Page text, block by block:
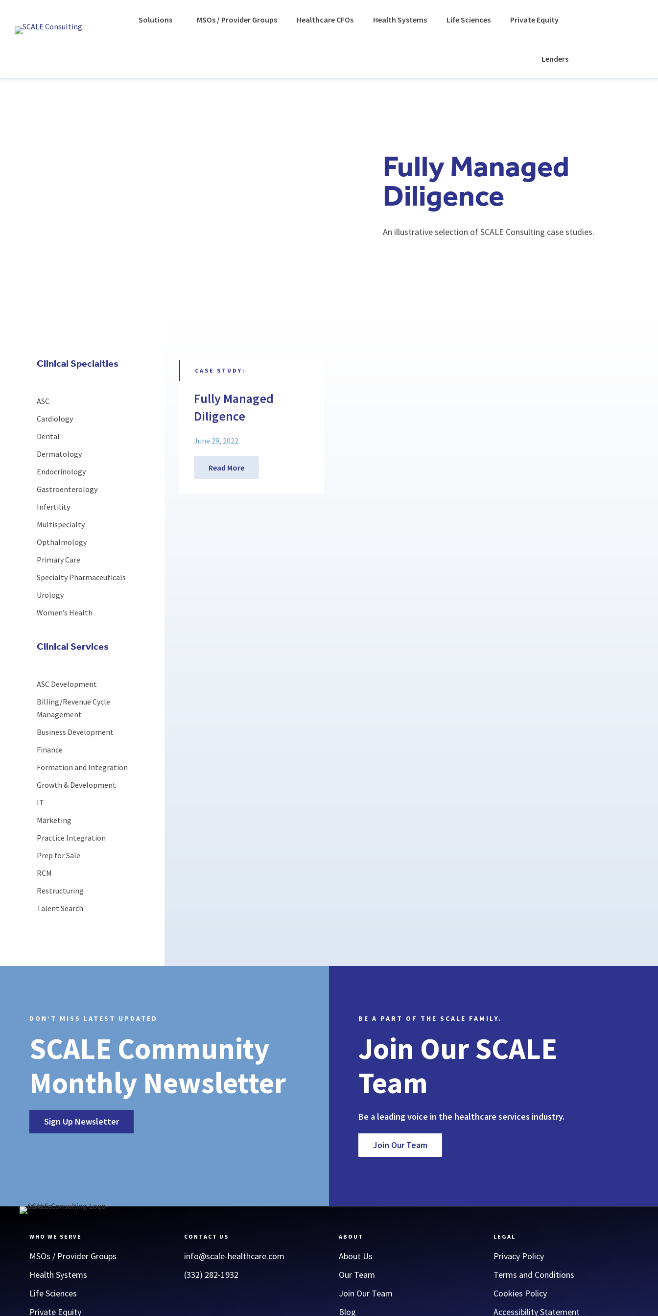
Solutions MSOs / Provider Groups Healthcare CFOs Health Systems Life Sciences Private Equity
Lenders
Fully Managed
Diligence
An illustrative selection of SCALE Consulting case studies.
Clinical Specialties
ASC
Cardiology
Dental
Dermatology
Endocrinology
Gastroenterology
Infertility
Multispecialty
Opthalmology
Primary Care
Specialty Pharmaceuticals
Urology
Women’s Health
Clinical Services
ASC Development
Billing/Revenue Cycle
Management
Business Development
Finance
Formation and Integration
Growth & Development
IT
Marketing
Practice Integration
Prep for Sale
RCM
Restructuring
Talent Search
CASE STUDY:
Fully Managed
Diligence
June 29, 2022
Read More
DON’T MISS LATEST UPDATED
SCALE Community
Monthly Newsletter
Sign Up Newsletter
BE A PART OF THE SCALE FAMILY.
Join Our SCALE
Team
Be a leading voice in the healthcare services industry.
Join Our Team
WHO WE SERVE
MSOs / Provider Groups
Health Systems
Life Sciences
Private Equity
CONTACT US
info@scale-healthcare.com
(332) 282-1932
ABOUT
About Us
Our Team
Join Our Team
Blog
LEGAL
Privacy Policy
Terms and Conditions
Cookies Policy
Accessibility Statement